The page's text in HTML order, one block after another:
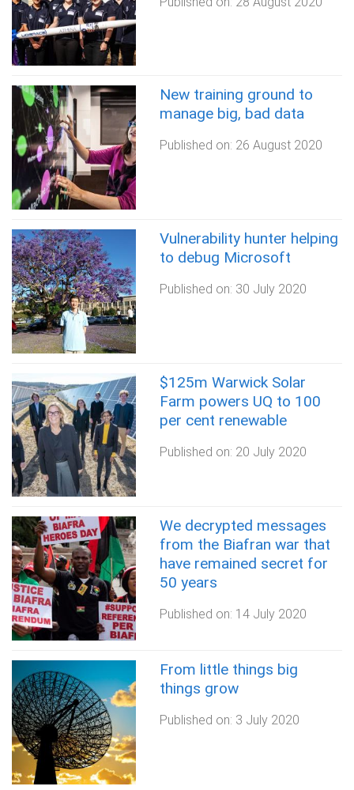
New training ground to
manage big, bad data
Published on: 26 August 2020
Vulnerability hunter helping
to debug Microsoft
Published on: 30 July 2020
$125m Warwick Solar
Farm powers UQ to 100
per cent renewable
Published on: 20 July 2020
We decrypted messages
from the Biafran war that
have remained secret for
50 years
Published on: 14 July 2020
From little things big
things grow
Published on: 3 July 2020